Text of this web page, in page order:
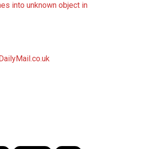
into unknown object in